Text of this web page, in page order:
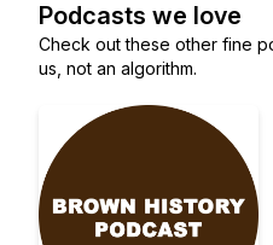
Podcasts we love
Check out these other fine
us, not an algorithm.